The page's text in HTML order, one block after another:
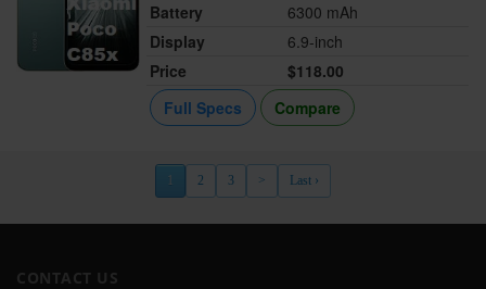
Battery
6300 mAh
Display
6.9-inch
Price
$118.00
Full Specs
Compare
1 2 3 > Last ›
CONTACT US